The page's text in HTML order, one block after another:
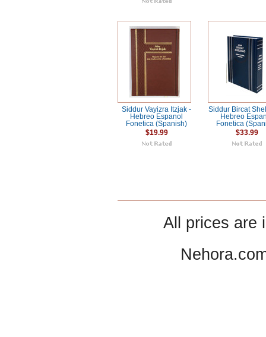
Siddur Vayizra Itzjak -
Hebreo Espanol
Fonetica (Spanish)
$19.99
Siddur Bircat
Hebreo
Fonetica
$33.99
All prices are